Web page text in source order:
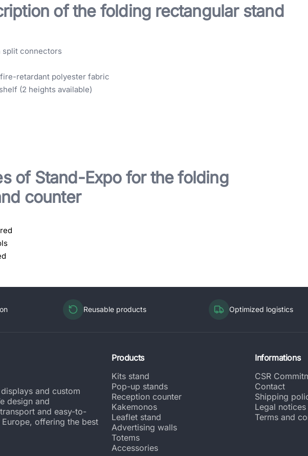
of the folding rectangular stand
split connectors
retardant polyester fabric
(2 heights available)
of Stand-Expo for the folding
counter
Reusable products Optimized logistics
and custom
design and
and easy-to-
offering the best
Products
Kits stand
Pop-up stands
Reception counter
Kakemonos
Leaflet stand
Advertising walls
Totems
Accessories
Informations
CSR
Contact
Shipping
Legal notices
Terms and